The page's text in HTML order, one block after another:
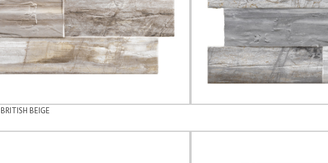
BRITISH BEIGE